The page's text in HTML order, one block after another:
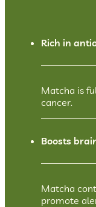
Rich in
Matcha is
cancer.
Boosts
Matcha
promote